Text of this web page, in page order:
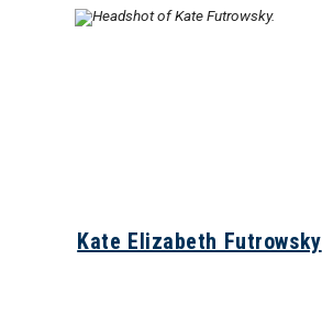
Kate Elizabeth Futrowsky